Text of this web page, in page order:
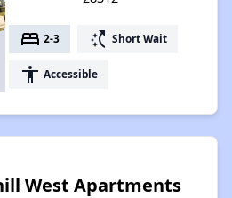
bed 2-3 switch_access_shortcut Short Wait
accessibility Accessible
West Apartments